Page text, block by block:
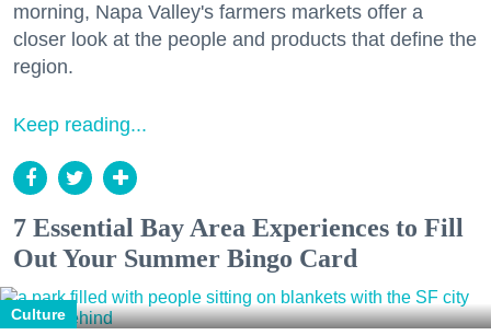
morning, Napa Valley's farmers markets offer a
closer look at the people and products that define the
region.
Keep reading...
7 Essential Bay Area Experiences to Fill
Out Your Summer Bingo Card
Culture